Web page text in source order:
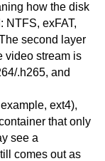
how the disk
NTFS, exFAT,
second layer
video stream is
.h265, and
ext4),
that only
see a
comes out as